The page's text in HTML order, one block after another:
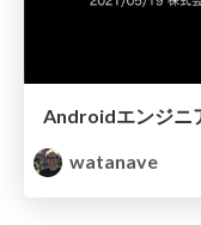
watanave